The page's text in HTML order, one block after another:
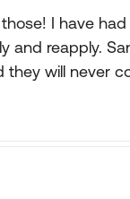
I have
and reapply.
will never